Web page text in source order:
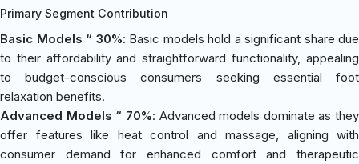
Primary Segment Contribution
Basic Models “ 30%: Basic models hold a significant share due
to their affordability and straightforward functionality, appealing
to budget-conscious consumers seeking essential foot
relaxation benefits.
Advanced Models “ 70%: Advanced models dominate as they
offer features like heat control and massage, aligning with
consumer demand for enhanced comfort and therapeutic